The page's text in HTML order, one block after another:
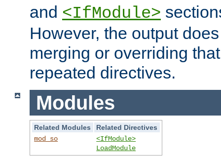
and <IfModule>
However, the output
merging or overriding
repeated directives.
Modules
Related Modules
Related Directives
mod_so
<IfModule>
LoadModule